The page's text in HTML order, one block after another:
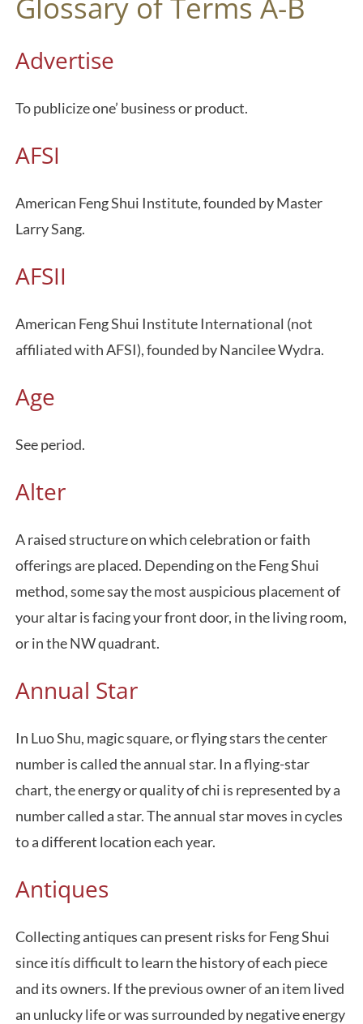
Glossary of Terms A-B
Advertise
To publicize one’ business or product.
AFSI
American Feng Shui Institute, founded by Master
Larry Sang.
AFSII
American Feng Shui Institute International (not
affiliated with AFSI), founded by Nancilee Wydra.
Age
See period.
Alter
A raised structure on which celebration or faith
offerings are placed. Depending on the Feng Shui
method, some say the most auspicious placement of
your altar is facing your front door, in the living room,
or in the NW quadrant.
Annual Star
In Luo Shu, magic square, or flying stars the center
number is called the annual star. In a flying-star
chart, the energy or quality of chi is represented by a
number called a star. The annual star moves in cycles
to a different location each year.
Antiques
Collecting antiques can present risks for Feng Shui
since itís difficult to learn the history of each piece
and its owners. If the previous owner of an item lived
an unlucky life or was surrounded by negative energy